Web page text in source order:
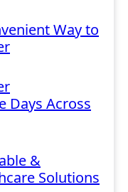
Way to
Days Across
&
Solutions